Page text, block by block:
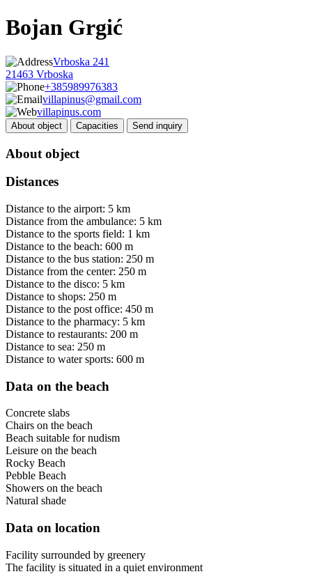
Bojan Grgić
Vrboska 241
21463 Vrboska
+385989976383
villapinus@gmail.com
villapinus.com
About object Capacities Send inquiry
About object
Distances
Distance to the airport: 5 km
Distance from the ambulance: 5 km
Distance to the sports field: 1 km
Distance to the beach: 600 m
Distance to the bus station: 250 m
Distance from the center: 250 m
Distance to the disco: 5 km
Distance to shops: 250 m
Distance to the post office: 450 m
Distance to the pharmacy: 5 km
Distance to restaurants: 200 m
Distance to sea: 250 m
Distance to water sports: 600 m
Data on the beach
Concrete slabs
Chairs on the beach
Beach suitable for nudism
Leisure on the beach
Rocky Beach
Pebble Beach
Showers on the beach
Natural shade
Data on location
Facility surrounded by greenery
The facility is situated in a quiet environment